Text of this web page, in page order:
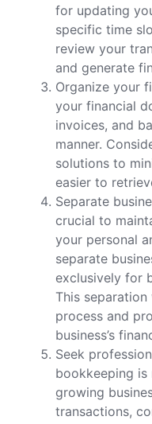
for updating
specific time
review your
and generate
Organize your
your financial
invoices, and
manner.
solutions to
easier to
Separate
crucial to
your personal
separate
exclusively for
This
process and
business’s
Seek
bookkeeping
growing
transactions,